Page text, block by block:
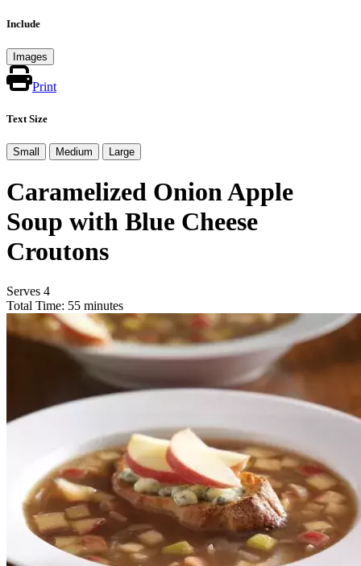
Include
Images
Print
Text Size
Small Medium Large
Caramelized Onion Apple
Soup with Blue Cheese
Croutons
Serves 4
Total Time: 55 minutes